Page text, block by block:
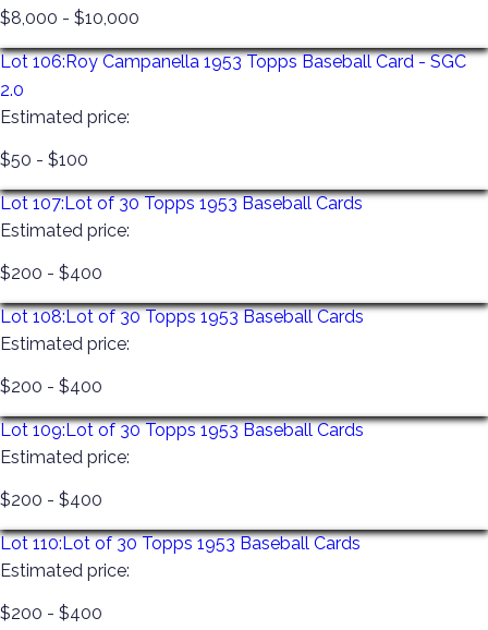
$8,000 - $10,000
Lot 106:Roy Campanella 1953 Topps Baseball Card - SGC
2.0
Estimated price:
$50 - $100
Lot 107:Lot of 30 Topps 1953 Baseball Cards
Estimated price:
$200 - $400
Lot 108:Lot of 30 Topps 1953 Baseball Cards
Estimated price:
$200 - $400
Lot 109:Lot of 30 Topps 1953 Baseball Cards
Estimated price:
$200 - $400
Lot 110:Lot of 30 Topps 1953 Baseball Cards
Estimated price:
$200 - $400